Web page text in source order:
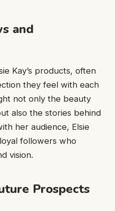
and
Kay’s products, often
they feel with each
not only the beauty
also the stories behind
her audience, Elsie
followers who
vision.
Prospects